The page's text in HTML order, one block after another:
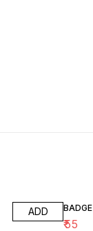
ADD
₹55